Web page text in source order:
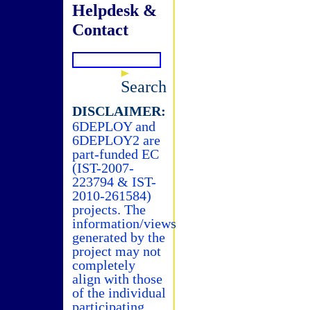
Helpdesk &
Contact
Search
DISCLAIMER:
6DEPLOY and
6DEPLOY2 are
part-funded EC
(IST-2007-
223794 & IST-
2010-261584)
projects. The
information/views
generated by the
project may not
completely
align with those
of the individual
participating